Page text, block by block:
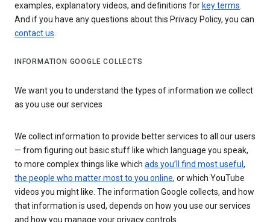
examples, explanatory videos, and definitions for key terms.
And if you have any questions about this Privacy Policy, you can
contact us.
INFORMATION GOOGLE COLLECTS
We want you to understand the types of information we collect
as you use our services
We collect information to provide better services to all our users
— from figuring out basic stuff like which language you speak,
to more complex things like which ads you’ll find most useful ,
the people who matter most to you online, or which YouTube
videos you might like. The information Google collects, and how
that information is used, depends on how you use our services
and how you manage your privacy controls.